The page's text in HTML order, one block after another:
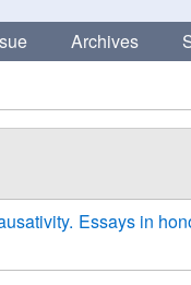
Archives
Essays in